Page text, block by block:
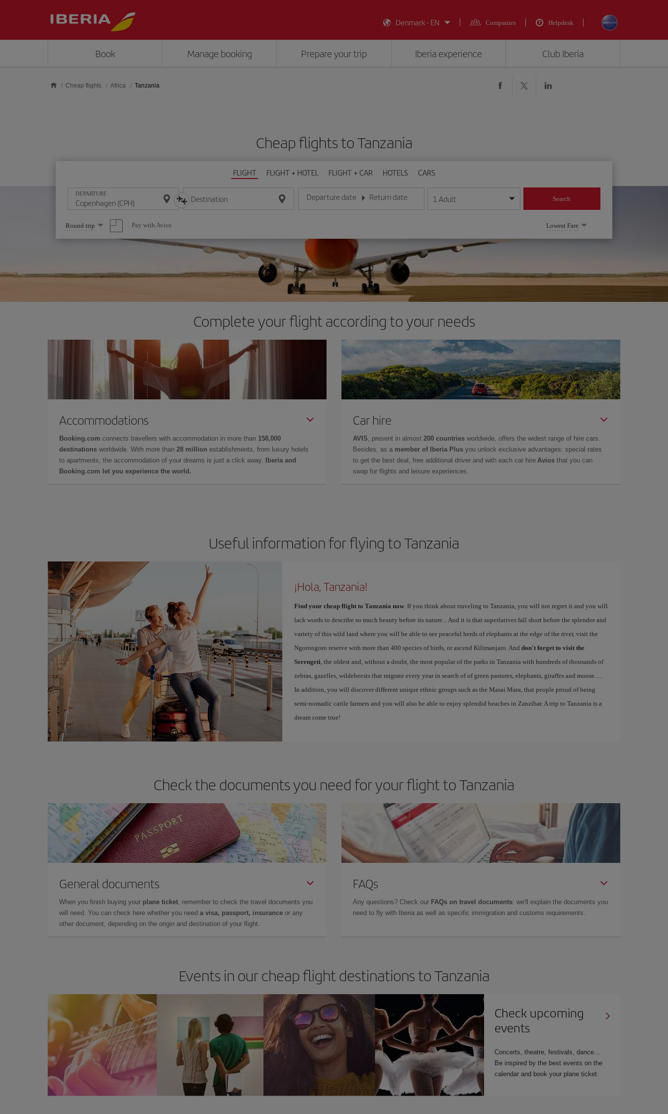
Denmark - EN
Companies Helpdesk
Book Manage booking Prepare your trip Iberia experience Club Iberia
Cheap flights Africa Tanzania
Cheap flights to Tanzania
FLIGHT FLIGHT + HOTEL FLIGHT + CAR HOTELS CARS
DEPARTURE Destination Departure date
Enter the date in day/month/year format
Return date
Enter the date in day/month/year format
1 Adult Search
Select
one
option
Round trip Pay with Avios Lowest Fare
Complete your flight according to your needs
Accommodations
Booking.com connects travellers with accommodation in more than 158,000
destinations worldwide. With more than 28 million establishments, from luxury hotels
to apartments, the accommodation of your dreams is just a click away.
Iberia and
Booking.com let you experience the world.
Car hire
AVIS , present in almost 200 countries worldwide, offers the widest range of hire cars.
Besides, as a member of Iberia Plus you unlock exclusive advantages: special rates
to get the best deal, free additional driver and with each car hire Avios that you can
swap for flights and leisure experiences.
Useful information for flying to Tanzania
¡Hola, Tanzania!
Find your cheap flight to Tanzania now. If you think about traveling to Tanzania, you will not regret it and you will
lack words to describe so much beauty before its nature... And it is that superlatives fall short before the splendor and
variety of this wild land where you will be able to see peaceful herds of elephants at the edge of the river, visit the
Ngorongoro reserve with more than 400 species of birds, or ascend Kilimanjaro. And don't forget to visit the
Serengeti , the oldest and, without a doubt, the most popular of the parks in Tanzania with hundreds of thousands of
zebras, gazelles, wildebeests that migrate every year in search of of green pastures, elephants, giraffes and moose….
In addition, you will discover different unique ethnic groups such as the Masai Mara, that people proud of being
semi-nomadic cattle farmers and you will also be able to enjoy splendid beaches in Zanzibar. A trip to Tanzania is a
dream come true!
Check the documents you need for your flight to Tanzania
General documents
When you finish buying your plane ticket , remember to check the travel documents you
will need. You can check here whether you need a visa, passport, insurance or any
other document, depending on the origin and destination of your flight.
FAQs
Any questions? Check our FAQs on travel documents: we'll explain the documents you
need to fly with Iberia as well as specific immigration and customs requirements.
Events in our cheap flight destinations to Tanzania
Check upcoming
events
Concerts, theatre, festivals, dance…
Be inspired by the best events on the
calendar and book your plane ticket.